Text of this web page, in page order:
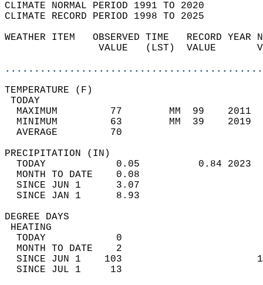
CLIMATE NORMAL PERIOD 1991 TO 2020
CLIMATE RECORD PERIOD 1998 TO 2025
WEATHER ITEM   OBSERVED TIME   RECORD
VALUE   (LST)  VALUE
MAXIMUM         77        MM  99
MINIMUM         63        MM  39
AVERAGE         70
TODAY            0.05          0.84
MONTH TO DATE    0.08
SINCE JUN 1      3.07
SINCE JAN 1      8.93
DEGREE
TODAY            0
MONTH TO DATE    2
SINCE JUN 1    103
SINCE JUL 1     13